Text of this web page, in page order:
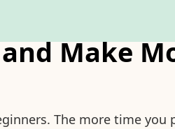
Make
The more time you